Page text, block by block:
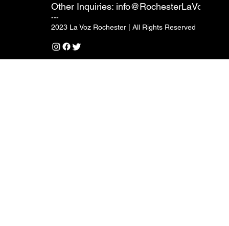
Other Inquiries: info@RochesterLaVoz.com
---
2023 La Voz Rochester | All Rights Reserved